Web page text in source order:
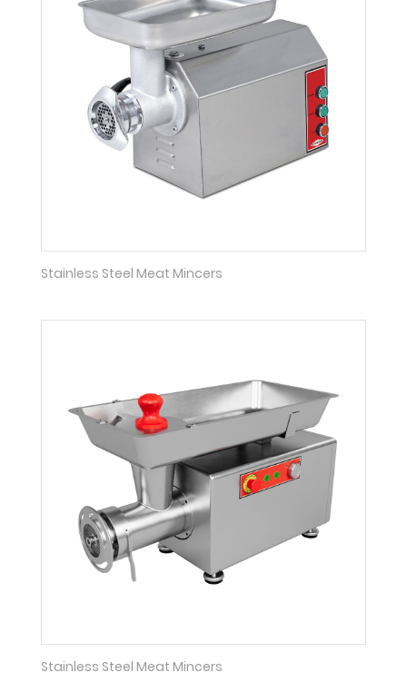
Stainless Steel Meat Mincers
Stainless Steel Meat Mincers